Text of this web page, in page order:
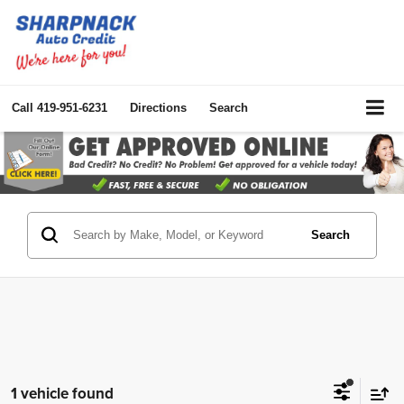
Call 419-951-6231 Directions Search
Search
1 vehicle found